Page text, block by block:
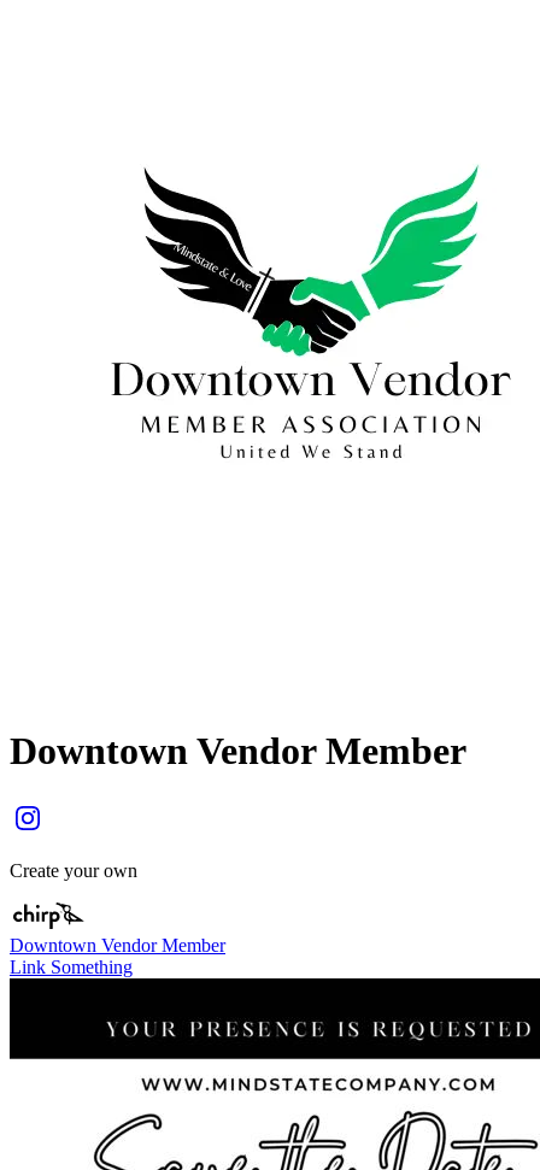
Downtown Vendor Member
Create your own
Downtown Vendor Member
Link Something